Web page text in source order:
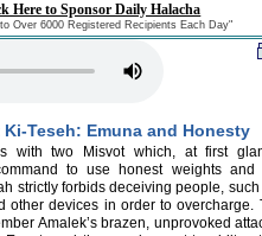
Here to Sponsor Daily Halacha
Over 6000 Registered Recipients Each Day"
Ki-Teseh: Emuna and Honesty
with two Misvot which, at first
to use honest weights and
strictly forbids deceiving people,
other devices in order to overcharge.
Amalek’s brazen, unprovoked